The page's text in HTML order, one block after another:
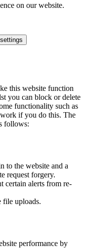
on our website.
this website function
you can block or delete
functionality such as
if you do this. The
follows:
to the website and a
request forgery.
certain alerts from re-
file uploads.
performance by